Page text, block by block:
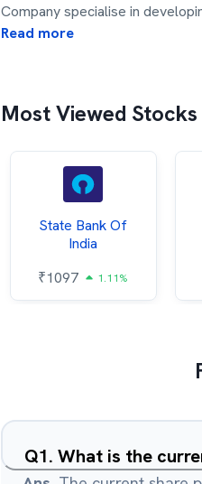
Company specialise in
Read more
Most Viewed Stocks
State Bank Of
India
₹1097 1.11%
Q1. What is the